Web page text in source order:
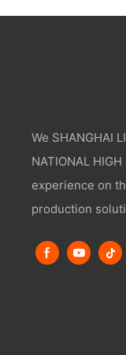
We SHANGHAI
NATIONAL
experience on
production